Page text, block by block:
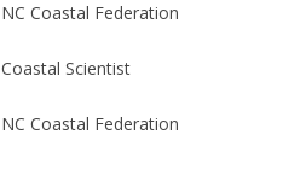
NC Coastal Federation
Coastal Scientist
NC Coastal Federation